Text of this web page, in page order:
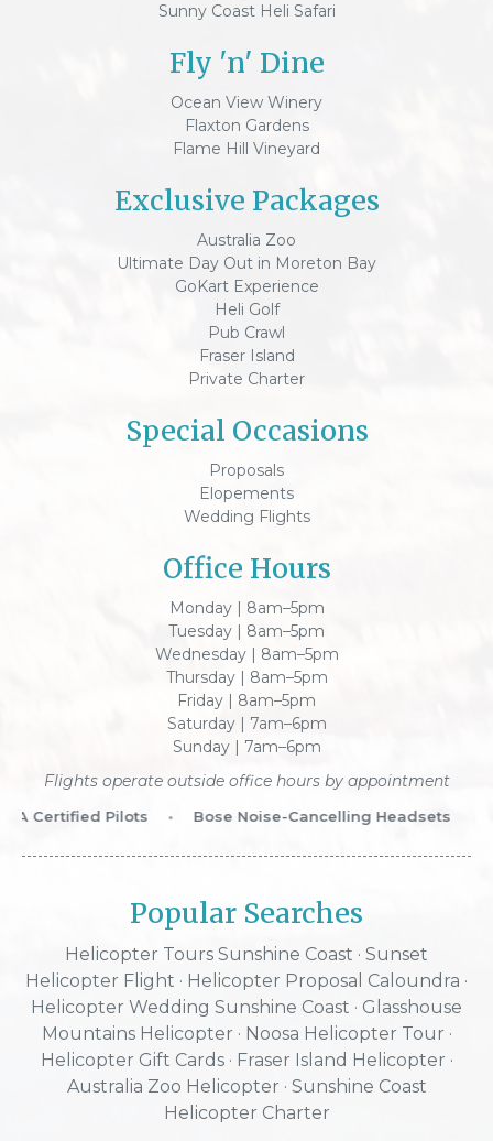
Sunny Coast Heli Safari
Fly 'n' Dine
Ocean View Winery
Flaxton Gardens
Flame Hill Vineyard
Exclusive Packages
Australia Zoo
Ultimate Day Out in Moreton Bay
GoKart Experience
Heli Golf
Pub Crawl
Fraser Island
Private Charter
Special Occasions
Proposals
Elopements
Wedding Flights
Office Hours
Monday | 8am–5pm
Tuesday | 8am–5pm
Wednesday | 8am–5pm
Thursday | 8am–5pm
Friday | 8am–5pm
Saturday | 7am–6pm
Sunday | 7am–6pm
Flights operate outside office hours by appointment
Certified Pilots Bose Noise-Cancelling Headsets
Popular Searches
Helicopter Tours Sunshine Coast · Sunset
Helicopter Flight · Helicopter Proposal Caloundra ·
Helicopter Wedding Sunshine Coast · Glasshouse
Mountains Helicopter · Noosa Helicopter Tour ·
Helicopter Gift Cards· Fraser Island Helicopter ·
Australia Zoo Helicopter · Sunshine Coast
Helicopter Charter